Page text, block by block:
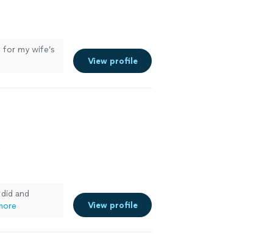
my wife’s
View profile
and
View profile